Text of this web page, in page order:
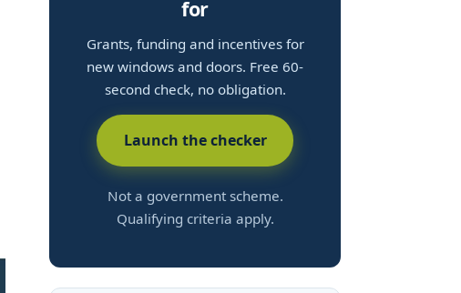
for
Grants, funding and incentives for
new windows and doors. Free 60-
second check, no obligation.
Launch the checker
Not a government scheme.
Qualifying criteria apply.